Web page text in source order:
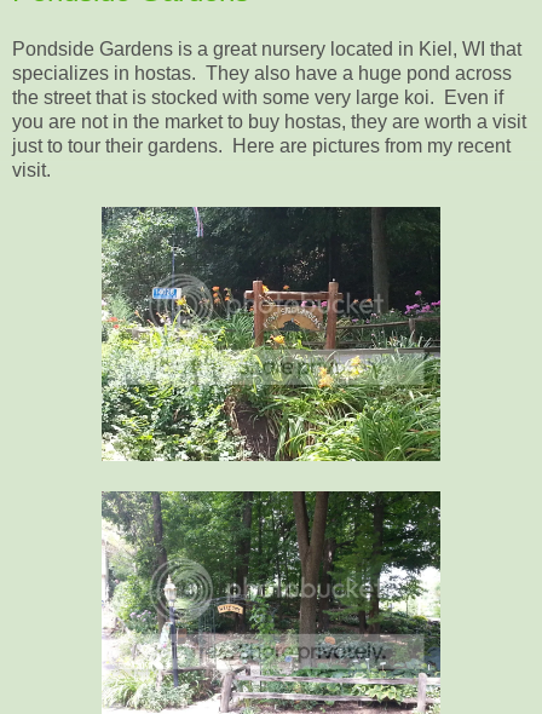
Pondside Gardens is a great nursery located in Kiel, WI that
specializes in hostas. They also have a huge pond across
the street that is stocked with some very large koi. Even if
you are not in the market to buy hostas, they are worth a visit
just to tour their gardens. Here are pictures from my recent
visit.